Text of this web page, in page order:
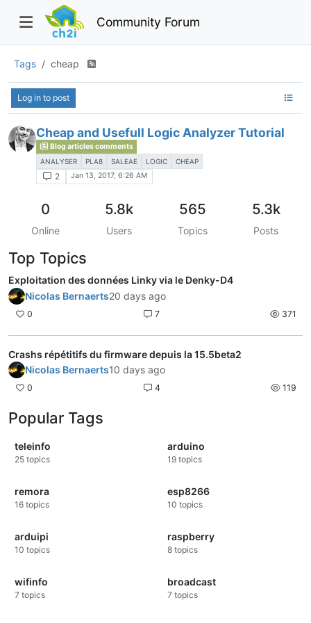
Community Forum
Tags cheap
Log in to post
Cheap and Usefull Logic Analyzer Tutorial
Blog articles comments
ANALYSER PLA8 SALEAE LOGIC CHEAP
2 Jan 13, 2017, 6:26 AM
0
Online
5.8k
Users
565
Topics
5.3k
Posts
Top Topics
Exploitation des données Linky via le Denky-D4
Nicolas Bernaerts20 days ago
0 7 371
Crashs répétitifs du firmware depuis la 15.5beta2
Nicolas Bernaerts10 days ago
0 4 119
Popular Tags
teleinfo
25 topics
arduino
19 topics
remora
16 topics
esp8266
10 topics
arduipi
10 topics
raspberry
8 topics
wifinfo
7 topics
broadcast
7 topics